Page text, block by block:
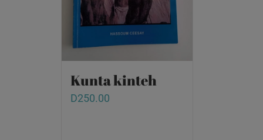
Kunta kinteh
D250.00